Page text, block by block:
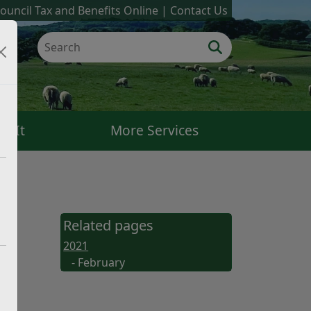
Tax and Benefits Online Contact Us
It More Services
Related pages
2021
- February